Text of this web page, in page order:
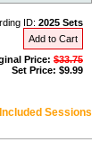
ID: 2025 Sets
Add to Cart
Price: $33.75
Set Price: $9.99
Sessions